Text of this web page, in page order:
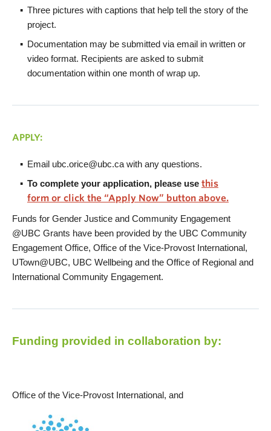
Three pictures with captions that help tell the story of the
project.
Documentation may be submitted via email in written or
video format. Recipients are asked to submit
documentation within one month of wrap up.
APPLY:
Email ubc.orice@ubc.ca with any questions.
To complete your application, please use this
form or click the “Apply Now” button above.
Funds for Gender Justice and Community Engagement
@UBC Grants have been provided by the UBC Community
Engagement Office, Office of the Vice-Provost International,
UTown@UBC, UBC Wellbeing and the Office of Regional and
International Community Engagement.
Funding provided in collaboration by:
Office of the Vice-Provost International, and